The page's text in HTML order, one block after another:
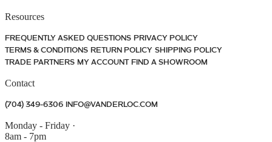
Resources
FREQUENTLY ASKED QUESTIONS PRIVACY POLICY
TERMS & CONDITIONS RETURN POLICY SHIPPING POLICY
TRADE PARTNERS MY ACCOUNT FIND A SHOWROOM
Contact
(704) 349-6306 INFO@VANDERLOC.COM
Monday - Friday ·
8am - 7pm